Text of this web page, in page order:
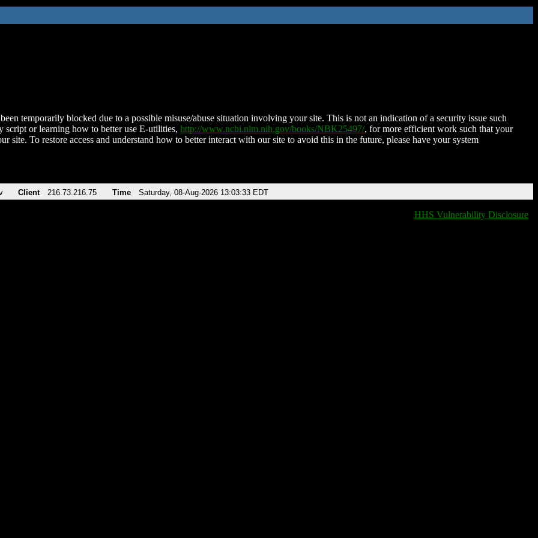
temporarily blocked due to a possible misuse/abuse situation involving your site. This is not an indication of a security issue such
script or learning how to better use E-utilities, http://www.ncbi.nlm.nih.gov/books/NBK25497/, for more efficient work such that your
site. To restore access and understand how to better interact with our site to avoid this in the future, please have your system
Client 216.73.216.75 Time Saturday, 08-Aug-2026 13:03:33 EDT
HHS Vulnerability Disclosure